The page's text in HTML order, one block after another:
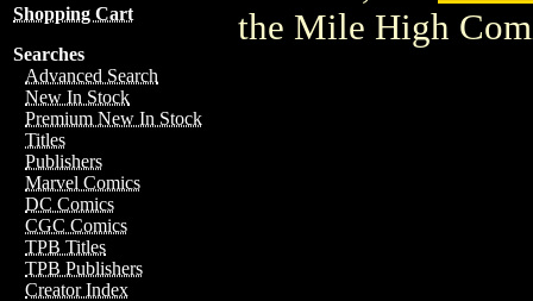
Shopping Cart
Searches
Advanced Search
New In Stock
Premium New In Stock
Titles
Publishers
Marvel Comics
DC Comics
CGC Comics
TPB Titles
TPB Publishers
Creator Index
the Mile High